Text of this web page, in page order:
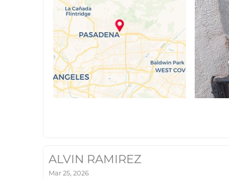
ALVIN RAMIREZ
Mar 25, 2026